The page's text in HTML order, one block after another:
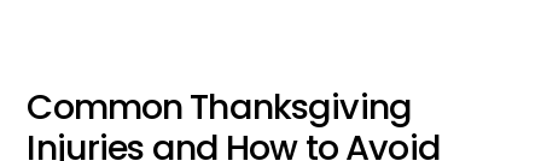
Common Thanksgiving
Injuries and How to Avoid